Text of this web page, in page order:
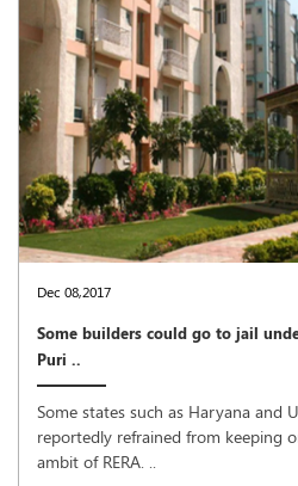
Dec 08,2017
Some builders could go to jail
Puri ..
Some states such as Haryana and
reportedly refrained from keeping
ambit of RERA. ..